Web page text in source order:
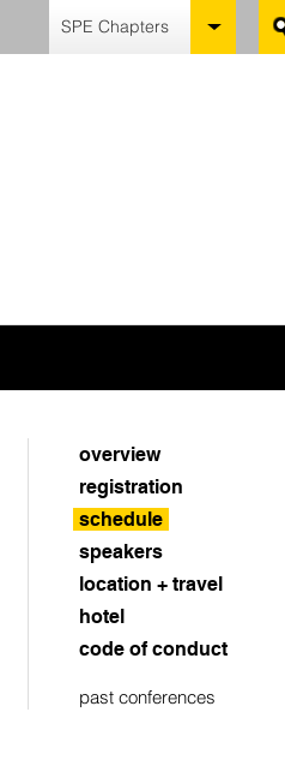
SPE Chapters
overview
registration
schedule
speakers
location + travel
hotel
code of conduct
past conferences